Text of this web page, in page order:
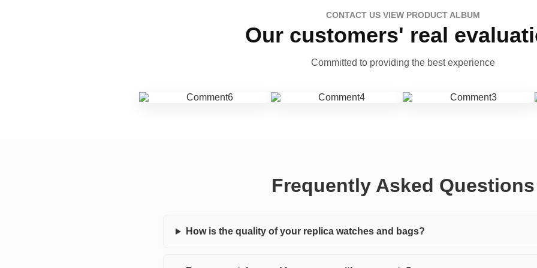
CONTACT US VIEW PRODUCT ALBUM
Our customers' real
Committed to providing the best experience
Frequently Asked Questions
How is the quality of your replica watches and bags?